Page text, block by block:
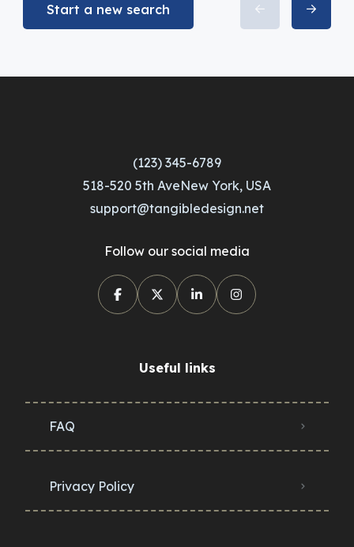
Start a new search
(123) 345-6789
518-520 5th AveNew York, USA
support@tangibledesign.net
Follow our social media
Useful links
FAQ
Privacy Policy